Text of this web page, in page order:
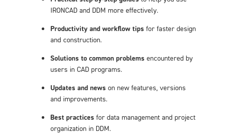
IRONCAD and DDM more effectively.
Productivity and workflow tips for faster design
and construction.
Solutions to common problems encountered by
users in CAD programs.
Updates and news on new features, versions
and improvements.
Best practices for data management and project
organization in DDM.